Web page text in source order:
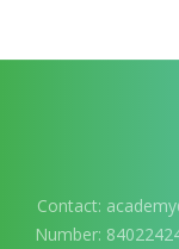
Contact:
Number: